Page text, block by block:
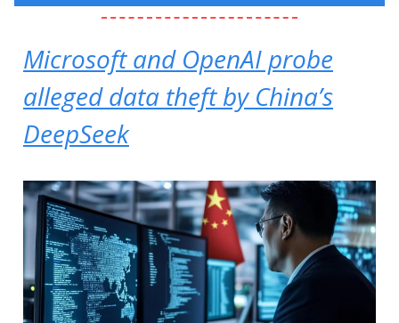
Microsoft and OpenAI probe
alleged data theft by China’s
DeepSeek